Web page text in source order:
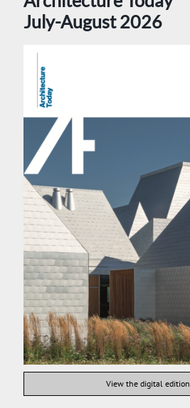
July-August 2026
View the digital edition